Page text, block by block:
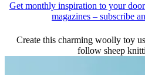
Get monthly inspiration to your
magazines – subscribe
Create this charming woolly toy
follow sheep